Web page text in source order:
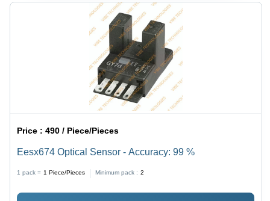
Price :490 / Piece/Pieces
Eesx674 Optical Sensor - Accuracy: 99 %
1 pack = 1 Piece/Pieces Minimum pack : 2